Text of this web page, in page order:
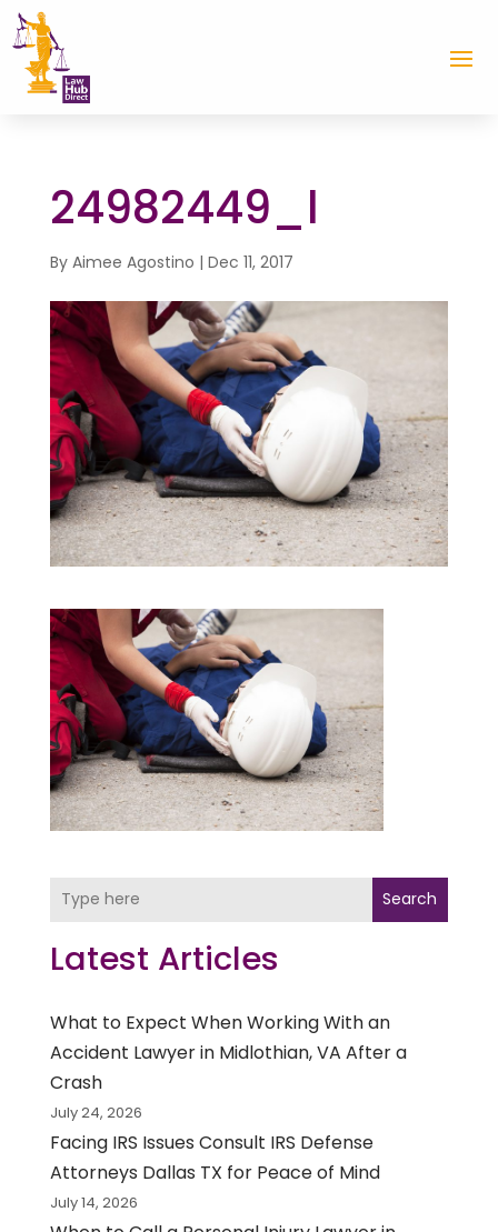
24982449_l
By Aimee Agostino | Dec 11, 2017
Search
Latest Articles
What to Expect When Working With an
Accident Lawyer in Midlothian, VA After a
Crash
July 24, 2026
Facing IRS Issues Consult IRS Defense
Attorneys Dallas TX for Peace of Mind
July 14, 2026